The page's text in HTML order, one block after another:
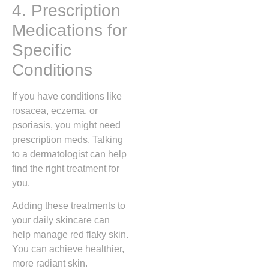
4. Prescription
Medications for
Specific
Conditions
If you have conditions like
rosacea, eczema, or
psoriasis, you might need
prescription meds. Talking
to a dermatologist can help
find the right treatment for
you.
Adding these treatments to
your daily skincare can
help manage red flaky skin.
You can achieve healthier,
more radiant skin.